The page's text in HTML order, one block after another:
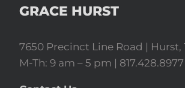
GRACE HURST
7650 Precinct Line Road | Hurst,
M-Th: 9 am – 5 pm | 817.428.8977